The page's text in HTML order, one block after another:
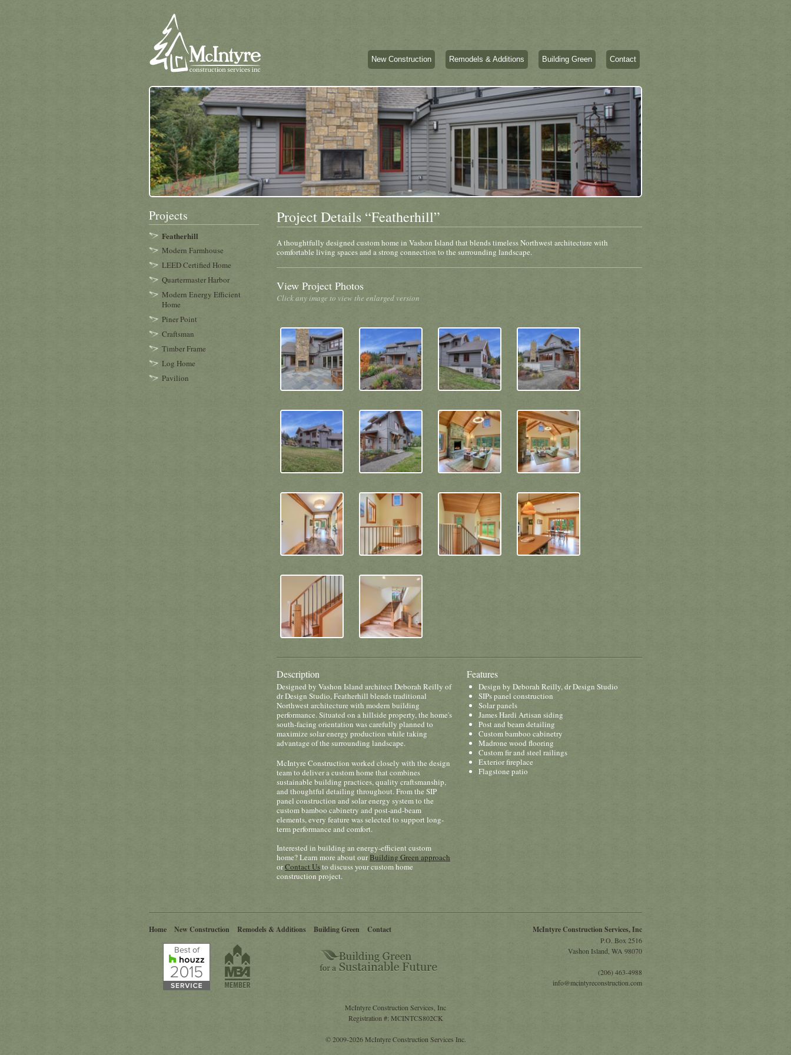
New Construction Remodels & Additions Building Green Contact
Projects
Featherhill
Modern Farmhouse
LEED Certified Home
Quartermaster Harbor
Modern Energy Efficient
Home
Piner Point
Craftsman
Timber Frame
Log Home
Pavilion
Project Details “Featherhill”
A thoughtfully designed custom home in Vashon Island that blends timeless Northwest architecture with
comfortable living spaces and a strong connection to the surrounding landscape.
View Project Photos
Click any image to view the enlarged version
Description
Designed by Vashon Island architect Deborah Reilly of
dr Design Studio, Featherhill blends traditional
Northwest architecture with modern building
performance. Situated on a hillside property, the home's
south-facing orientation was carefully planned to
maximize solar energy production while taking
advantage of the surrounding landscape.
McIntyre Construction worked closely with the design
team to deliver a custom home that combines
sustainable building practices, quality craftsmanship,
and thoughtful detailing throughout. From the SIP
panel construction and solar energy system to the
custom bamboo cabinetry and post-and-beam
elements, every feature was selected to support long-
term performance and comfort.
Interested in building an energy-efficient custom
home? Learn more about ourBuilding Green approach
orContact Usto discuss your custom home
construction project.
Features
Design by Deborah Reilly, dr Design Studio
SIPs panel construction
Solar panels
James Hardi Artisan siding
Post and beam detailing
Custom bamboo cabinetry
Madrone wood flooring
Custom fir and steel railings
Exterior fireplace
Flagstone patio
Home New Construction Remodels & Additions Building Green Contact McIntyre Construction Services, Inc
P.O. Box 2516
Vashon Island, WA 98070
(206) 463-4988
info@mcintyreconstruction.com
McIntyre Construction Services, Inc
Registration #: MCINTCS802CK
© 2009-2026 McIntyre Construction Services Inc.